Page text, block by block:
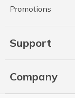
Promotions
Support
Company